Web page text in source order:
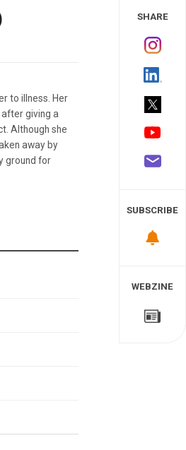
to illness. Her
giving a
Although she
away by
ground for
SHARE
SUBSCRIBE
WEBZINE